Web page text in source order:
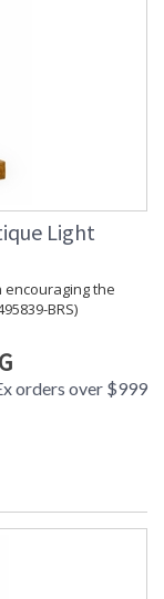
Light
the
BRS)
orders over $999